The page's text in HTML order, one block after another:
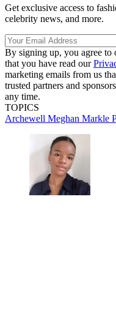
Get exclusive access to
celebrity news, and more.
By signing up, you agree to
that you have read our
marketing emails from us
trusted partners and
any time.
TOPICS
Archewell Meghan Markle